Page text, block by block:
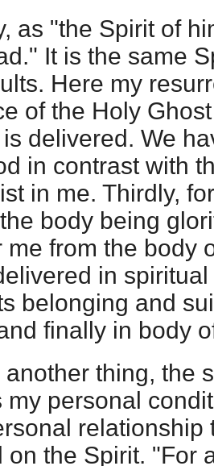
as "the Spirit of
It is the same
Here my
of the Holy
delivered. We
in contrast with
in me. Thirdly,
body being
me from the body
in
belonging and
finally in body
thing, the
my personal
relationship
on the Spirit. "For